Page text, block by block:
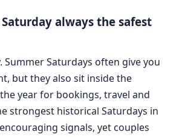
always the safest
Summer Saturdays often give you
but they also sit inside the
year for bookings, travel and
strongest historical Saturdays in
signals, yet couples